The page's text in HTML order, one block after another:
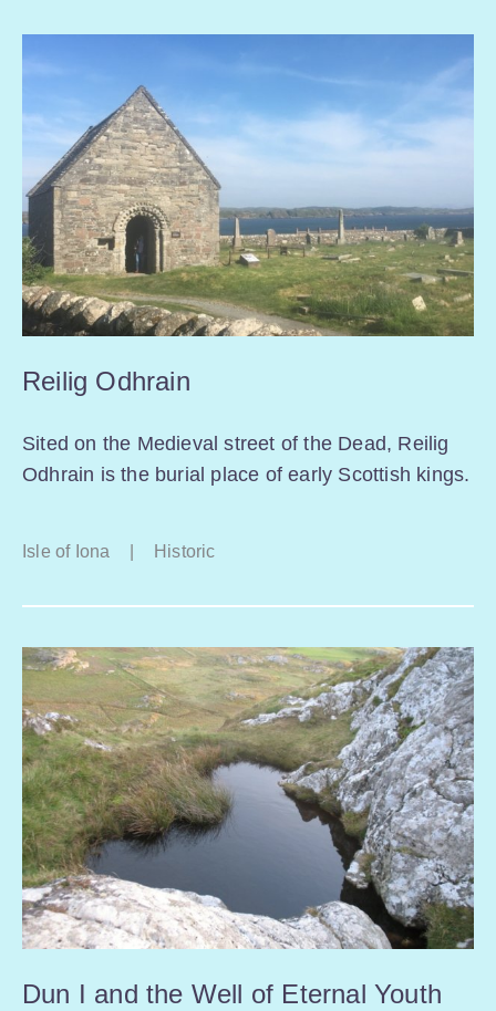
Reilig Odhrain
Sited on the Medieval street of the Dead, Reilig
Odhrain is the burial place of early Scottish kings.
Isle of Iona Historic
Dun I and the Well of Eternal Youth